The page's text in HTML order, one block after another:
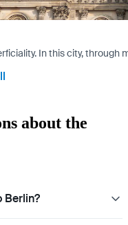
In this city,
about the
Berlin?